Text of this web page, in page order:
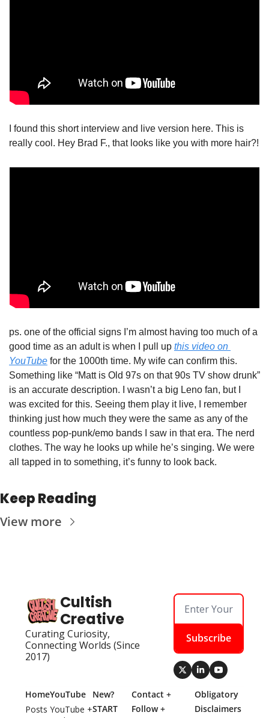
I found this short interview and live version here. This is
really cool. Hey Brad F., that looks like you with more hair?!
ps. one of the official signs I’m almost having too much of a
good time as an adult is when I pull up this video on
YouTube for the 1000th time. My wife can confirm this.
Something like “Matt is Old 97s on that 90s TV show drunk”
is an accurate description. I wasn’t a big Leno fan, but I
was excited for this. Seeing them play it live, I remember
thinking just how much they were the same as any of the
countless pop-punk/emo bands I saw in that era. The nerd
clothes. The way he looks up while he’s singing. We were
all tapped in to something, it’s funny to look back.
Keep Reading
View more
Cultish
Creative
Curating Curiosity,
Connecting Worlds (Since
2017)
Subscribe
Home
Posts
YouTube
YouTube +
New?
START
Contact +
Follow +
Obligatory
Disclaimers